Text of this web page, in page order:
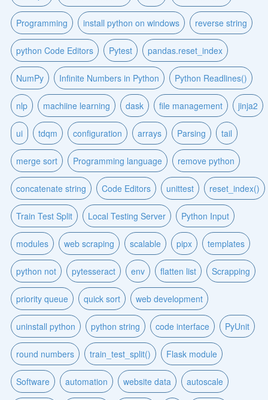
Programming install python on windows reverse string
python Code Editors Pytest pandas.reset_index
NumPy Infinite Numbers in Python Python Readlines()
nlp machiine learning dask file management jinja2
ui tdqm configuration arrays Parsing tail
merge sort Programming language remove python
concatenate string Code Editors unittest reset_index()
Train Test Split Local Testing Server Python Input
modules web scraping scalable pipx templates
python not pytesseract env flatten list Scrapping
priority queue quick sort web development
uninstall python python string code interface PyUnit
round numbers train_test_split() Flask module
Software automation website data autoscale